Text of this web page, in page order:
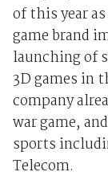
of this year
game brand
launching of
3D games in
company
war game,
sports
Telecom.